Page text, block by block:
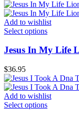
Add to wishlist
Select options
Jesus In My Life
$36.95
Add to wishlist
Select options